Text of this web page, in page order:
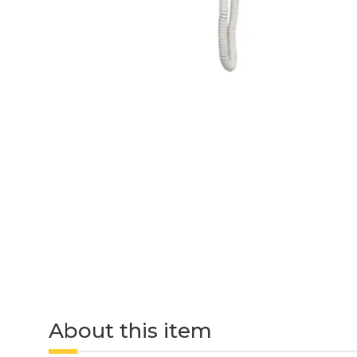
About this item